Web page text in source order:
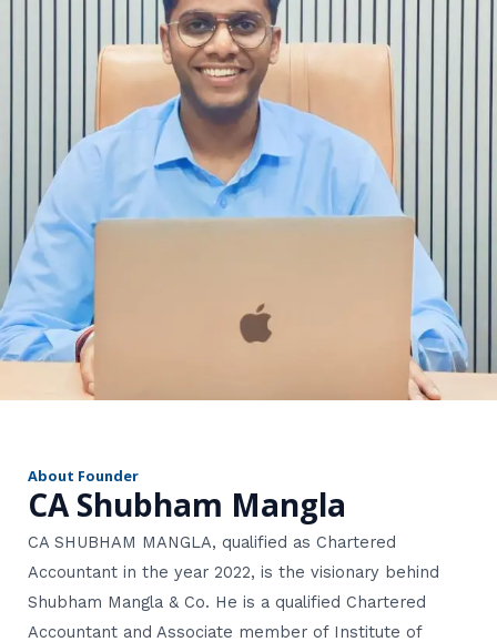
About Founder
CA Shubham Mangla
CA SHUBHAM MANGLA, qualified as Chartered
Accountant in the year 2022, is the visionary behind
Shubham Mangla & Co. He is a qualified Chartered
Accountant and Associate member of Institute of